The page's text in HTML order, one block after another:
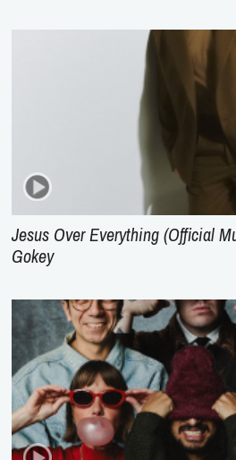
Jesus Over Everything (Official
Gokey